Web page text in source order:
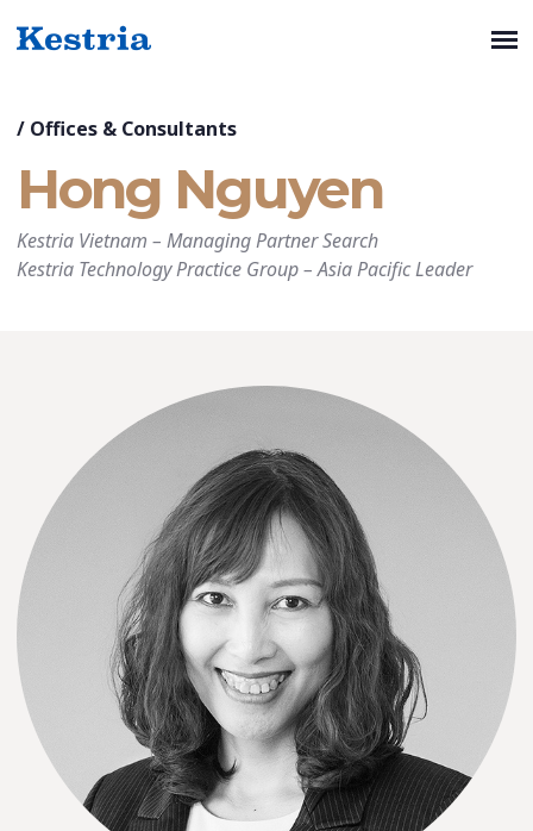
/ Offices & Consultants
Hong Nguyen
Kestria Vietnam – Managing Partner Search
Kestria Technology Practice Group–Asia Pacific Leader